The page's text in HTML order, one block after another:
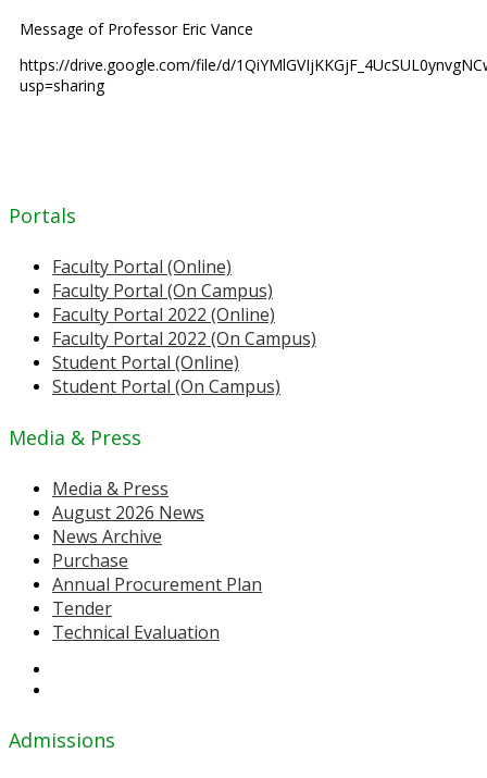
Message of Professor Eric Vance
https://drive.google.com/file/d/
usp=sharing
Portals
Faculty Portal (Online)
Faculty Portal (On Campus)
Faculty Portal 2022 (Online)
Faculty Portal 2022 (On Campus)
Student Portal (Online)
Student Portal (On Campus)
Media & Press
Media & Press
August 2026 News
News Archive
Purchase
Annual Procurement Plan
Tender
Technical Evaluation
Admissions